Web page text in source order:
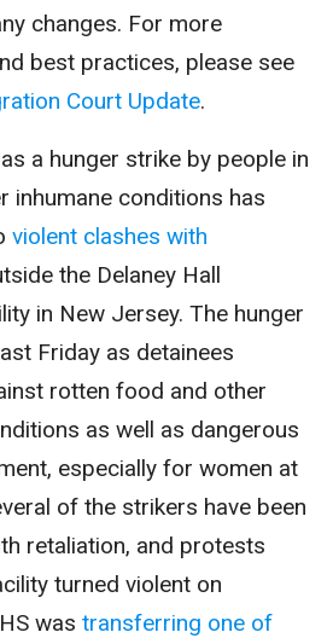
changes. For more
best practices, please see
Court Update.
a hunger strike by people in
inhumane conditions has
violent clashes with
the Delaney Hall
in New Jersey. The hunger
Friday as detainees
rotten food and other
as well as dangerous
especially for women at
of the strikers have been
retaliation, and protests
turned violent on
was transferring one of